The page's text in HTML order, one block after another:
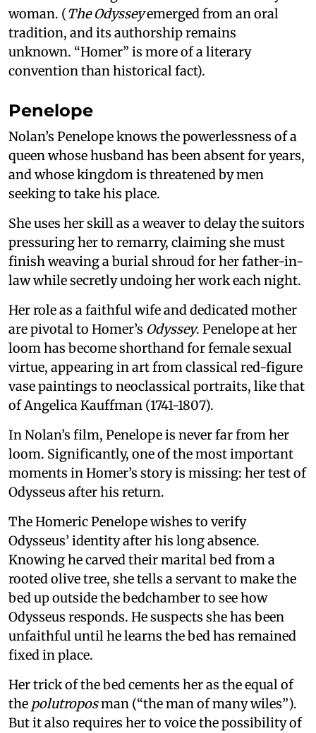
woman. (The Odysseyemerged from an oral
tradition, and its authorship remains
unknown. “Homer” is more of a literary
convention than historical fact).
Penelope
Nolan’s Penelope knows the powerlessness of a
queen whose husband has been absent for years,
and whose kingdom is threatened by men
seeking to take his place.
She uses her skill as a weaver to delay the suitors
pressuring her to remarry, claiming she must
finish weaving a burial shroud for her father-in-
law while secretly undoing her work each night.
Her role as a faithful wife and dedicated mother
are pivotal to Homer’s Odyssey. Penelope at her
loom has become shorthand for female sexual
virtue, appearing in art from classical red-figure
vase paintings to neoclassical portraits, like that
of Angelica Kauffman (1741-1807).
In Nolan’s film, Penelope is never far from her
loom. Significantly, one of the most important
moments in Homer’s story is missing: her test of
Odysseus after his return.
The Homeric Penelope wishes to verify
Odysseus’ identity after his long absence.
Knowing he carved their marital bed from a
rooted olive tree, she tells a servant to make the
bed up outside the bedchamber to see how
Odysseus responds. He suspects she has been
unfaithful until he learns the bed has remained
fixed in place.
Her trick of the bed cements her as the equal of
the polutroposman (“the man of many wiles”).
But it also requires her to voice the possibility of